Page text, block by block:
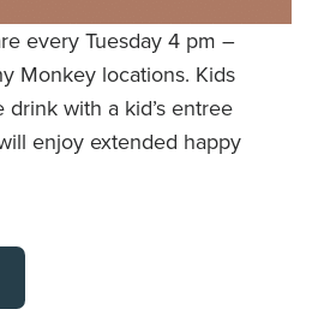
every Tuesday 4 pm –
Monkey locations. Kids
with a kid’s entree
enjoy extended happy